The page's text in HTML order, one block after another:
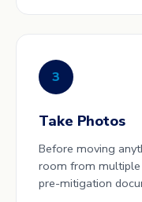
3
Take Photos
Before moving
room from multiple
pre-mitigation